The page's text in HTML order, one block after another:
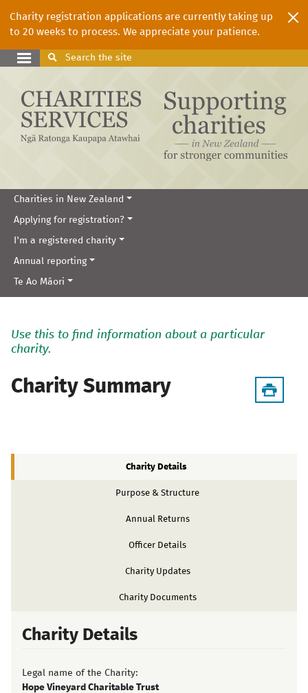
Charity registration applications are currently taking up
to 20 weeks to process. We appreciate your patience.
Searchthe site
Charities in New Zealand
Applying for registration?
I'm a registered charity
Annual reporting
Te Ao Māori
Use this to find information about a particular
charity.
Charity Summary
Charity Details
Purpose & Structure
Annual Returns
Officer Details
Charity Updates
Charity Documents
Charity Details
Legal name of the Charity:
Hope Vineyard Charitable Trust